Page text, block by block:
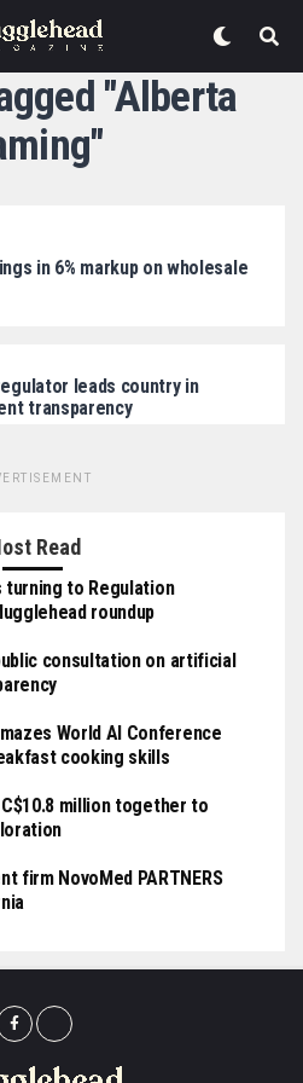
"Alberta
in 6% markup on wholesale
leads country in
transparency
Read
turning to Regulation
roundup
consultation on artificial
World AI Conference
cooking skills
million together to
firm NovoMed PARTNERS